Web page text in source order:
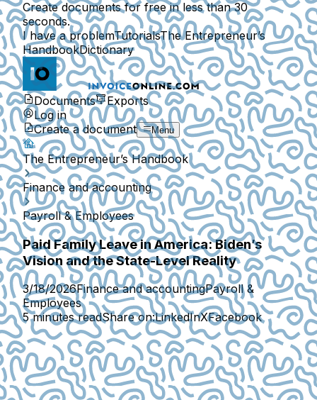
Create documents for free in less than 30
seconds.
I have a problemTutorialsThe Entrepreneur’s
HandbookDictionary
Documents
Exports
Log in
Create a document
Menu
The Entrepreneur’s Handbook
Finance and accounting
Payroll & Employees
Paid Family Leave in America: Biden’s
Vision and the State-Level Reality
3/18/2026Finance and accountingPayroll &
Employees
5 minutes readShare on:LinkedInXFacebook